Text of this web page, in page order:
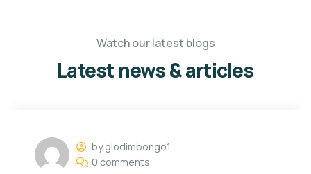
Watch our latest blogs
Latest news & articles
by glodimbongo1
0 comments